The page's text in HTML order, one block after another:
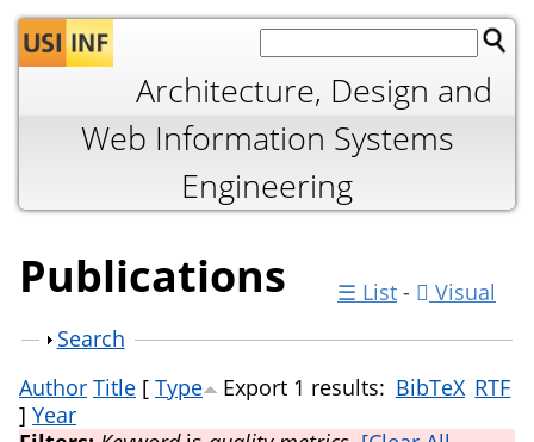
Jump to navigation
Architecture, Design and
Web Information Systems
Engineering
Publications ☰ List -
Visual
Show
Search
Export 1 results: BibTeX RTF
Author Title [ Type
] Year